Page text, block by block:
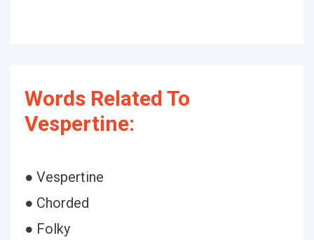
Words Related To
Vespertine:
● Vespertine
● Chorded
● Folky